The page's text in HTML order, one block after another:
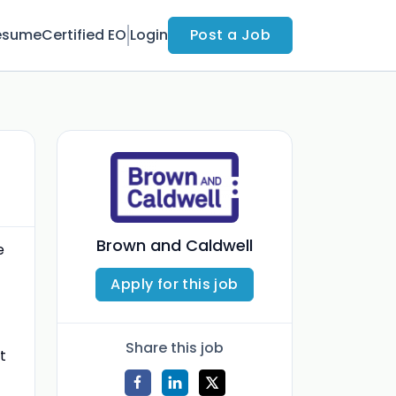
Certified EO Login Post a Job
Brown and Caldwell
Apply for this job
Share this job